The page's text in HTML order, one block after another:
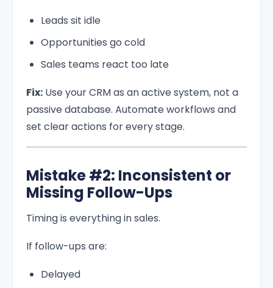
Leads sit idle
Opportunities go cold
Sales teams react too late
Fix: Use your CRM as an active system, not a
passive database. Automate workflows and
set clear actions for every stage.
Mistake #2: Inconsistent or
Missing Follow-Ups
Timing is everything in sales.
If follow-ups are:
Delayed